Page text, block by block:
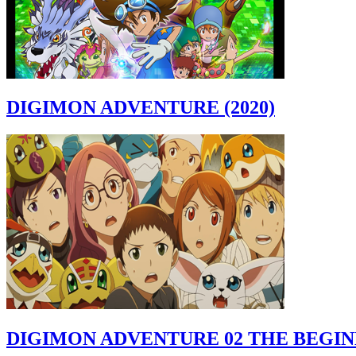
DIGIMON ADVENTURE (2020)
DIGIMON ADVENTURE 02 THE